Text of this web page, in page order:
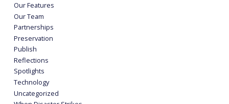
Our Features
Our Team
Partnerships
Preservation
Publish
Reflections
Spotlights
Technology
Uncategorized